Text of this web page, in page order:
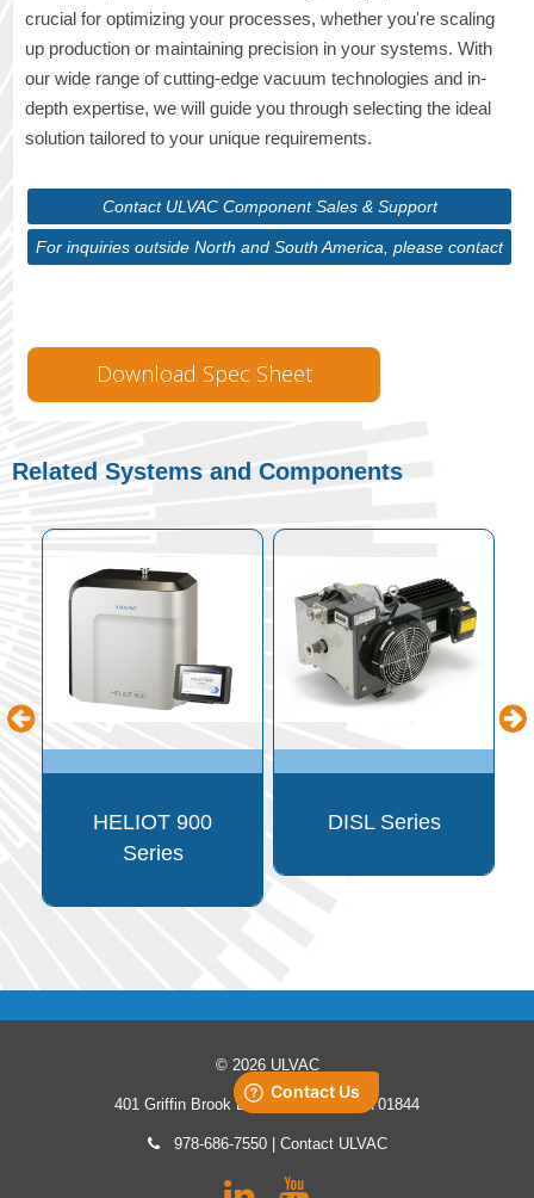
crucial for optimizing your processes, whether you're scaling
up production or maintaining precision in your systems. With
our wide range of cutting-edge vacuum technologies and in-
depth expertise, we will guide you through selecting the ideal
solution tailored to your unique requirements.
Contact ULVAC Component Sales & Support
For inquiries outside North and South America, please contact
Download Spec Sheet
Related Systems and Components
HELIOT 900
Series
DISL Series
p n
© 2026 ULVAC
401 Griffin Brook Drive, Methuen, MA 01844
978-686-7550| Contact ULVAC